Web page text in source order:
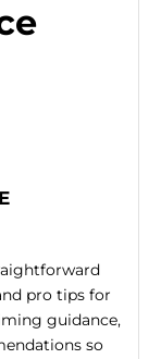
pro tips for
guidance,
so